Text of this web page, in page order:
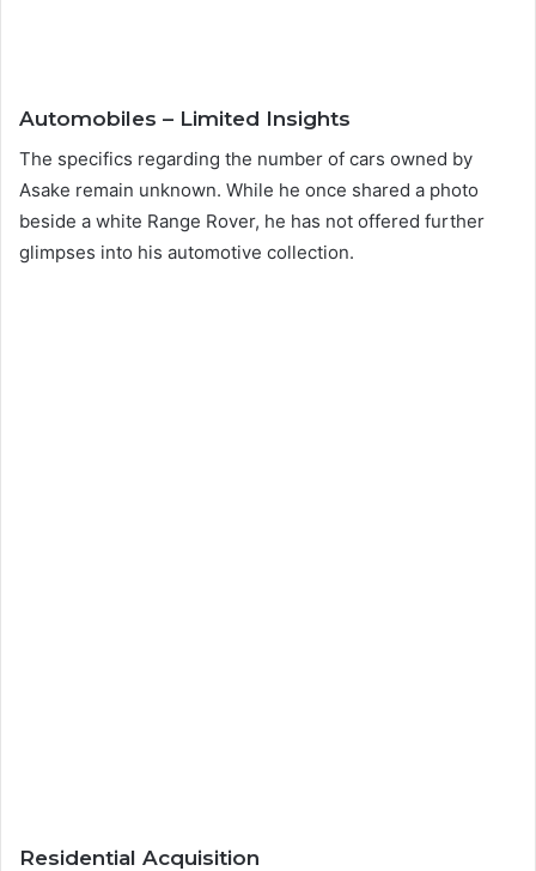
Automobiles – Limited Insights
The specifics regarding the number of cars owned by
Asake remain unknown. While he once shared a photo
beside a white Range Rover, he has not offered further
glimpses into his automotive collection.
Residential Acquisition